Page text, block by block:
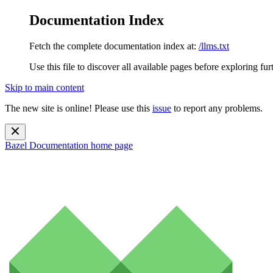
Documentation Index
Fetch the complete documentation index at: /llms.txt
Use this file to discover all available pages before exploring
Skip to main content
The new site is online! Please use this issue to report any problems.
Bazel Documentation home page